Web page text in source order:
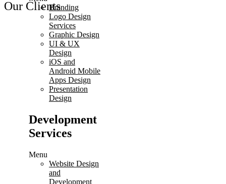
Branding
Logo Design
Services
Graphic Design
UI & UX
Design
iOS and
Android Mobile
Apps Design
Presentation
Design
Development
Services
Menu
Website Design
and
Development
Our Clients